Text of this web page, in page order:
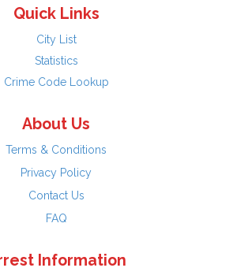
Quick Links
City List
Statistics
Crime Code Lookup
About Us
Terms & Conditions
Privacy Policy
Contact Us
FAQ
Information